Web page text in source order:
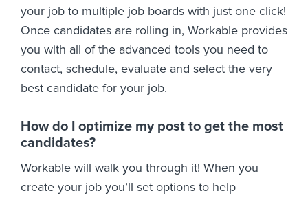
your job to multiple job boards with just one click!
Once candidates are rolling in, Workable provides
you with all of the advanced tools you need to
contact, schedule, evaluate and select the very
best candidate for your job.
How do I optimize my post to get the most
candidates?
Workable will walk you through it! When you
create your job you’ll set options to help